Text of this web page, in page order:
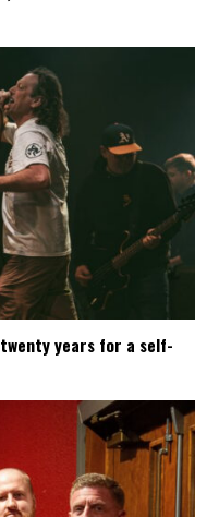
twenty years for a self-